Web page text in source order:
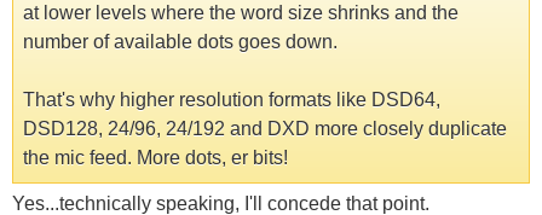
at lower levels where the word size shrinks and the
number of available dots goes down.
That's why higher resolution formats like DSD64,
DSD128, 24/96, 24/192 and DXD more closely duplicate
the mic feed. More dots, er bits!
Yes...technically speaking, I'll concede that point.